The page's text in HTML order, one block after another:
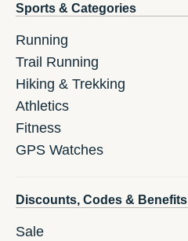
Sports & Categories
Running
Trail Running
Hiking & Trekking
Athletics
Fitness
GPS Watches
Discounts, Codes & Benefits
Sale